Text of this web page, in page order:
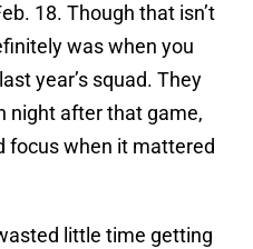
18. Though that isn’t
was when you
year’s squad. They
night after that game,
focus when it mattered
little time getting